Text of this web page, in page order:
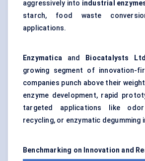
aggressively into industrial
starch, food waste
applications.
Enzymatica and Biocatalysts Ltd
growing segment of innovation-
companies punch above their
enzyme development, rapid
targeted applications like
recycling, or enzymatic degumming
Benchmarking on Innovation and